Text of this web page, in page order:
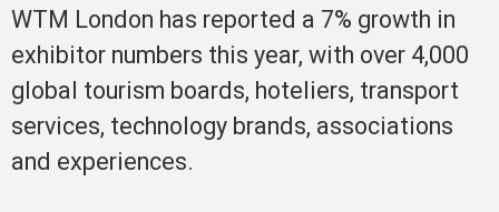
WTM London has reported a 7% growth in
exhibitor numbers this year, with over 4,000
global tourism boards, hoteliers, transport
services, technology brands, associations
and experiences.